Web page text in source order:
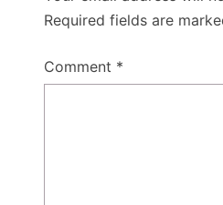
Required fields are
Comment *